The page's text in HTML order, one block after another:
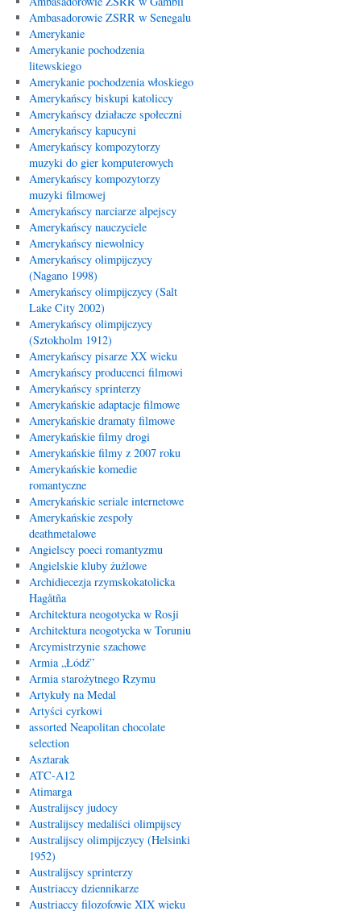
Ambasadorowie ZSRR w Senegalu
Amerykanie
Amerykanie pochodzenia
litewskiego
Amerykanie pochodzenia włoskiego
Amerykańscy biskupi katoliccy
Amerykańscy działacze społeczni
Amerykańscy kapucyni
Amerykańscy kompozytorzy
muzyki do gier komputerowych
Amerykańscy kompozytorzy
muzyki filmowej
Amerykańscy narciarze alpejscy
Amerykańscy nauczyciele
Amerykańscy niewolnicy
Amerykańscy olimpijczycy
(Nagano 1998)
Amerykańscy olimpijczycy (Salt
Lake City 2002)
Amerykańscy olimpijczycy
(Sztokholm 1912)
Amerykańscy pisarze XX wieku
Amerykańscy producenci filmowi
Amerykańscy sprinterzy
Amerykańskie adaptacje filmowe
Amerykańskie dramaty filmowe
Amerykańskie filmy drogi
Amerykańskie filmy z 2007 roku
Amerykańskie komedie
romantyczne
Amerykańskie seriale internetowe
Amerykańskie zespoły
deathmetalowe
Angielscy poeci romantyzmu
Angielskie kluby żużlowe
Archidiecezja rzymskokatolicka
Hagåtña
Architektura neogotycka w Rosji
Architektura neogotycka w Toruniu
Arcymistrzynie szachowe
Armia „Łódź”
Armia starożytnego Rzymu
Artykuły na Medal
Artyści cyrkowi
assorted Neapolitan chocolate
selection
Asztarak
ATC-A12
Atimarga
Australijscy judocy
Australijscy medaliści olimpijscy
Australijscy olimpijczycy (Helsinki
1952)
Australijscy sprinterzy
Austriaccy dziennikarze
Austriaccy filozofowie XIX wieku